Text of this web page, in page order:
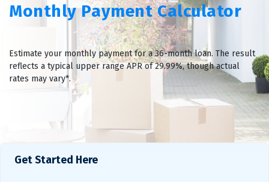
Monthly Payment Calculator
Estimate your monthly payment for a 36-month loan. The result
reflects a typical upper range APR of 29.99%, though actual
rates may vary*.
Get Started Here